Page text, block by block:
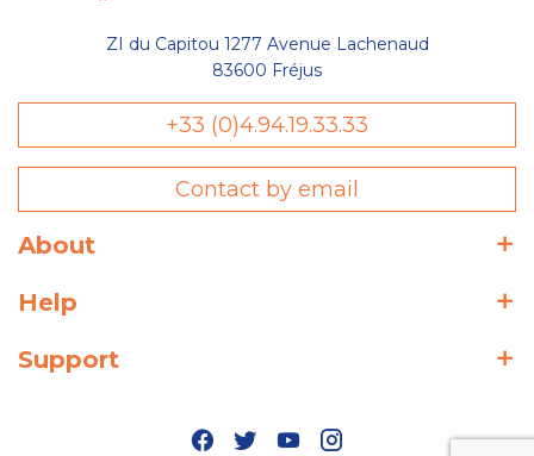
ZI du Capitou 1277 Avenue Lachenaud
83600 Fréjus
+33 (0)4.94.19.33.33
Contact by email
About
Help
Support